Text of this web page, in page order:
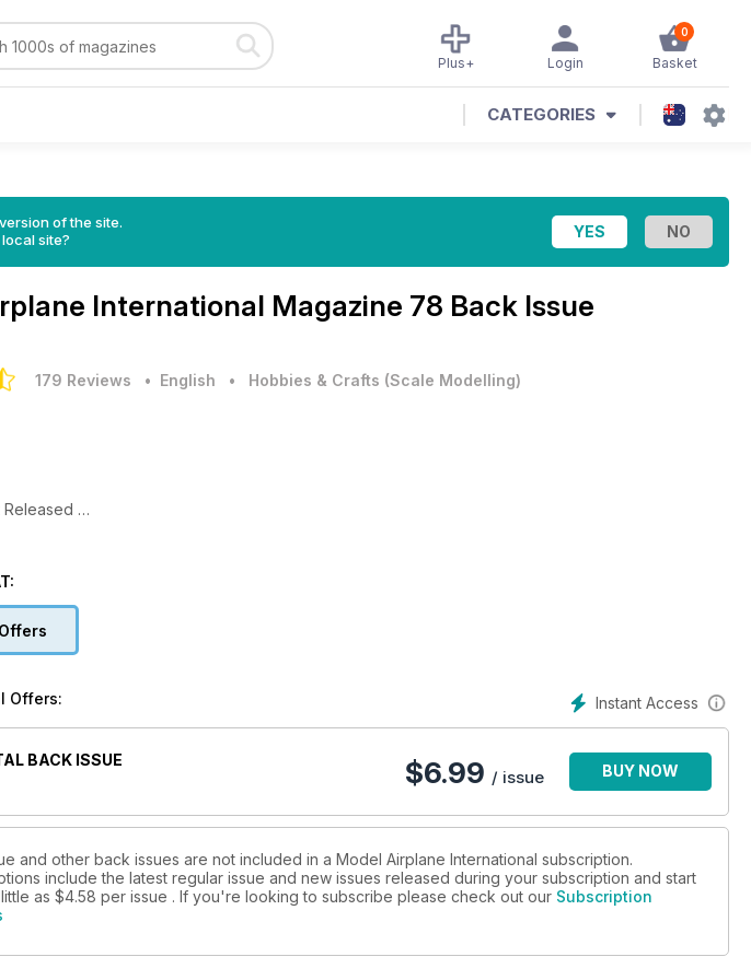
0
Basket
Login
Plus+
CATEGORIES
of the site.
site?
International Magazine 78 Back Issue
179 Reviews • English • Hobbies & Crafts (Scale Modelling)
Soon
D.VIa by Andy
the Aoshima 1:48 Blue
Bottoms and Sword 1:72
Jekl
Neo airbrush from
Kits
assessed
Accessories
AeroBonus, AlleyCat,
Instant Access
Offers:
BACK ISSUE
$6.99 / issue BUY NOW
and other back issues are not included in a Model Airplane International subscription.
include the latest regular issue and new issues released during your subscription and start
as $4.58 per issue . If you're looking to subscribe please check out our Subscription